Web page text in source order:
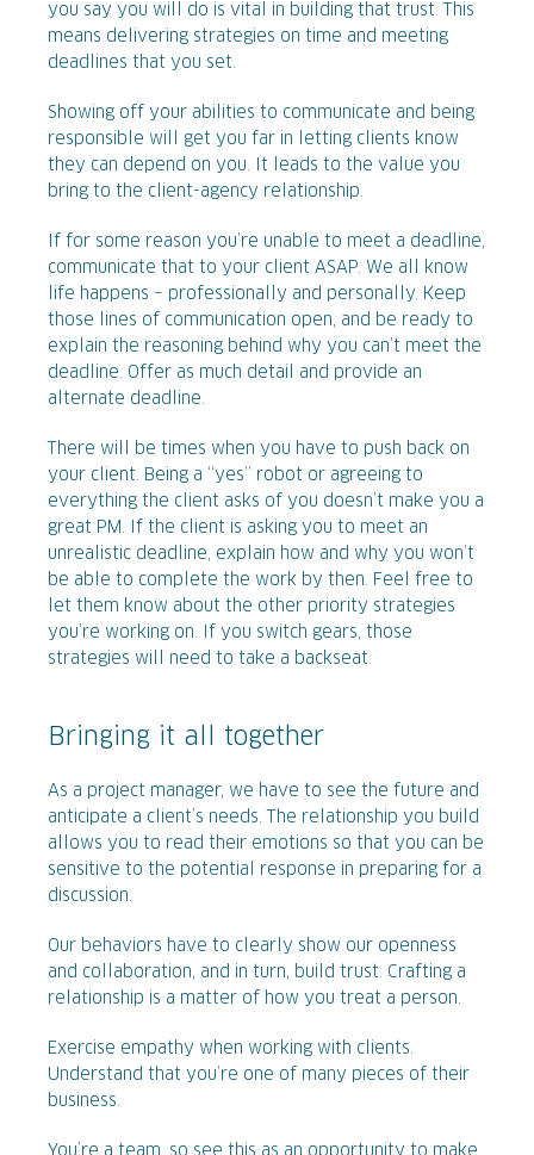
you say you will do is vital in building that trust. This
means delivering strategies on time and meeting
deadlines that you set.
Showing off your abilities to communicate and being
responsible will get you far in letting clients know
they can depend on you. It leads to the value you
bring to the client-agency relationship.
If for some reason you’re unable to meet a deadline,
communicate that to your client ASAP. We all know
life happens – professionally and personally. Keep
those lines of communication open, and be ready to
explain the reasoning behind why you can’t meet the
deadline. Offer as much detail and provide an
alternate deadline.
There will be times when you have to push back on
your client. Being a “yes” robot or agreeing to
everything the client asks of you doesn’t make you a
great PM. If the client is asking you to meet an
unrealistic deadline, explain how and why you won’t
be able to complete the work by then. Feel free to
let them know about the other priority strategies
you’re working on. If you switch gears, those
strategies will need to take a backseat.
Bringing it all together
As a project manager, we have to see the future and
anticipate a client’s needs. The relationship you build
allows you to read their emotions so that you can be
sensitive to the potential response in preparing for a
discussion.
Our behaviors have to clearly show our openness
and collaboration, and in turn, build trust. Crafting a
relationship is a matter of how you treat a person.
Exercise empathy when working with clients.
Understand that you’re one of many pieces of their
business.
You’re a team, so see this as an opportunity to make